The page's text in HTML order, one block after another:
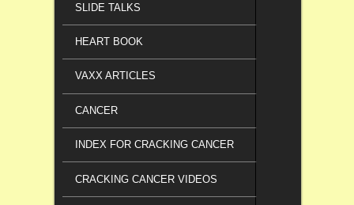
SLIDE TALKS
HEART BOOK
VAXX ARTICLES
CANCER
INDEX FOR CRACKING CANCER
CRACKING CANCER VIDEOS